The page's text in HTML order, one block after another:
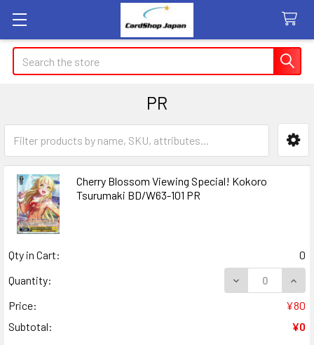
Search
PR
Sidebar
Cherry Blossom Viewing Special! Kokoro
Tsurumaki BD/W63-101 PR
Qty in Cart:
0
Quantity:
DECREASE
Price:
¥80
Subtotal:
¥0